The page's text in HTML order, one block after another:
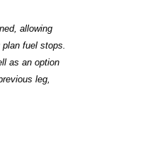
allowing
fuel stops.
as an option
leg,